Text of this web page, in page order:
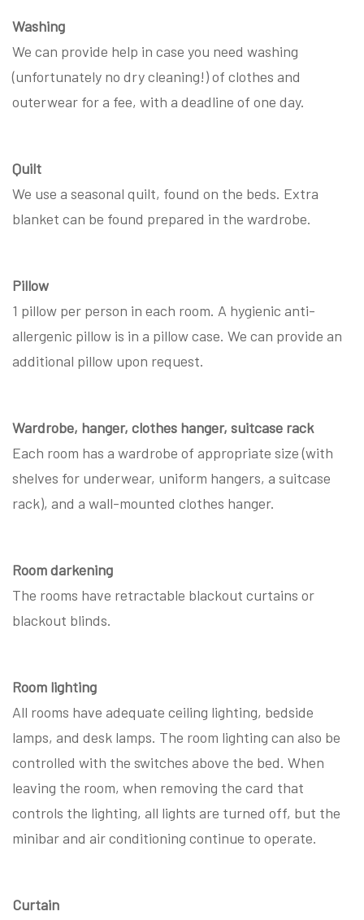
Washing
We can provide help in case you need washing
(unfortunately no dry cleaning!) of clothes and
outerwear for a fee, with a deadline of one day.
Quilt
We use a seasonal quilt, found on the beds. Extra
blanket can be found prepared in the wardrobe.
Pillow
1 pillow per person in each room. A hygienic anti-
allergenic pillow is in a pillow case. We can provide an
additional pillow upon request.
Wardrobe, hanger, clothes hanger, suitcase rack
Each room has a wardrobe of appropriate size (with
shelves for underwear, uniform hangers, a suitcase
rack), and a wall-mounted clothes hanger.
Room darkening
The rooms have retractable blackout curtains or
blackout blinds.
Room lighting
All rooms have adequate ceiling lighting, bedside
lamps, and desk lamps. The room lighting can also be
controlled with the switches above the bed. When
leaving the room, when removing the card that
controls the lighting, all lights are turned off, but the
minibar and air conditioning continue to operate.
Curtain